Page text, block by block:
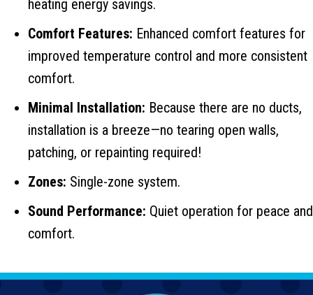
heating energy savings.
Comfort Features: Enhanced comfort features for
improved temperature control and more consistent
comfort.
Minimal Installation: Because there are no ducts,
installation is a breeze—no tearing open walls,
patching, or repainting required!
Zones: Single-zone system.
Sound Performance: Quiet operation for peace and
comfort.